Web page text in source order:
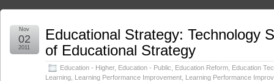
Educational Strategy: Technology
of Educational Strategy
Education - Higher, Education - Public Education Reform Education
Learning Learning Performance Improvement Learning Performance
Nov
02
2011